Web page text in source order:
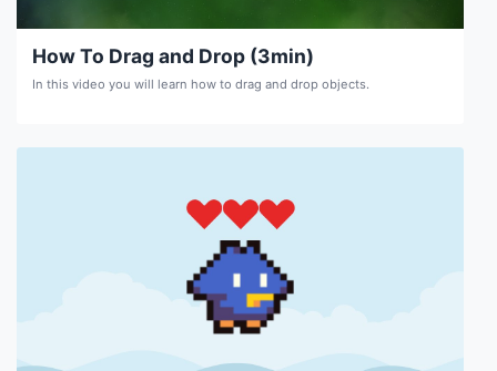
How To Drag and Drop (3min)
In this video you will learn how to drag and drop objects.